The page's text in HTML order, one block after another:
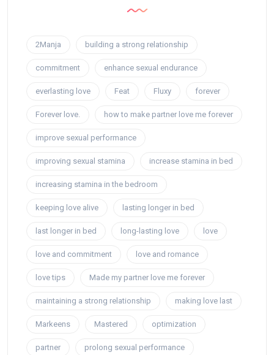
2Manja building a strong relationship
commitment enhance sexual endurance
everlasting love Feat Fluxy forever
Forever love. how to make partner love me forever
improve sexual performance
improving sexual stamina increase stamina in bed
increasing stamina in the bedroom
keeping love alive lasting longer in bed
last longer in bed long-lasting love love
love and commitment love and romance
love tips Made my partner love me forever
maintaining a strong relationship making love last
Markeens Mastered optimization
partner prolong sexual performance